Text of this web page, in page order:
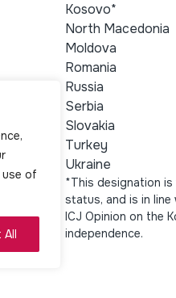
of
All
Kosovo*
North Macedonia
Moldova
Romania
Russia
Serbia
Slovakia
Turkey
Ukraine
*This designation
status, and is in
ICJ Opinion on the
independence.